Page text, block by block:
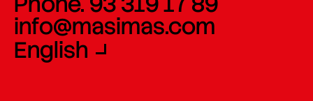
info@masimas.com
English